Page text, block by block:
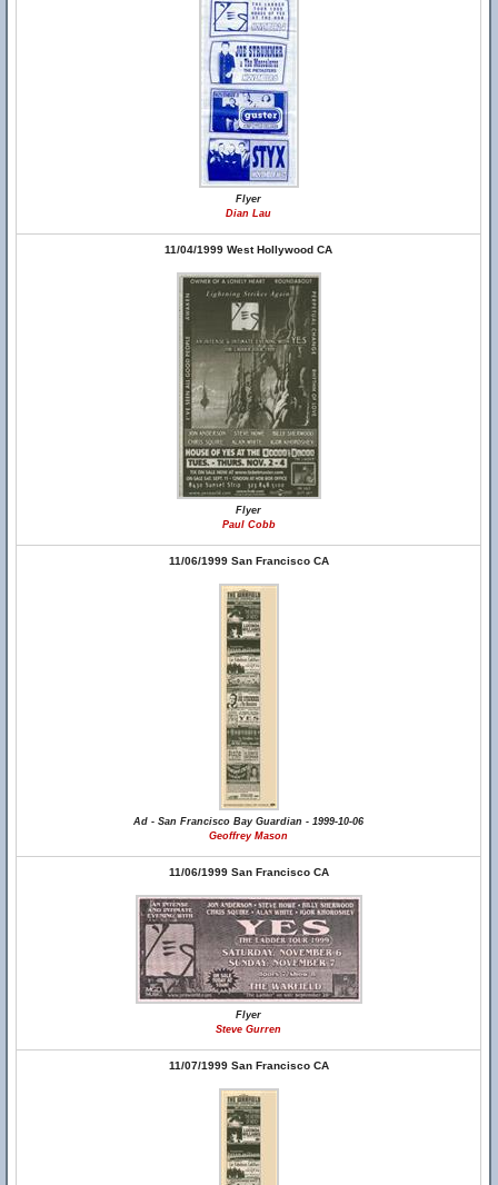
Flyer
Dian Lau
11/04/1999 West Hollywood CA
Flyer
Paul Cobb
11/06/1999 San Francisco CA
Ad - San Francisco Bay Guardian - 1999-10-06
Geoffrey Mason
11/06/1999 San Francisco CA
Flyer
Steve Gurren
11/07/1999 San Francisco CA